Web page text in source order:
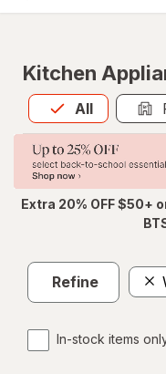
Kitchen
All
Allis selected
Extra 20% OFF $50+
Refine
In-stock items